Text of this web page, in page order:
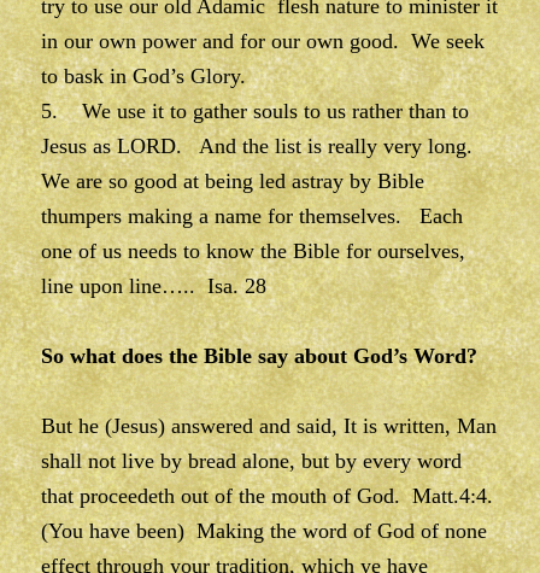
try to use our old Adamic flesh nature to minister it
in our own power and for our own good. We seek
to bask in God’s Glory.
5. We use it to gather souls to us rather than to
Jesus as LORD. And the list is really very long.
We are so good at being led astray by Bible
thumpers making a name for themselves. Each
one of us needs to know the Bible for ourselves,
line upon line….. Isa. 28
So what does the Bible say about God’s Word?
But he (Jesus) answered and said, It is written, Man
shall not live by bread alone, but by every word
that proceedeth out of the mouth of God. Matt.4:4.
(You have been) Making the word of God of none
effect through your tradition, which ye have